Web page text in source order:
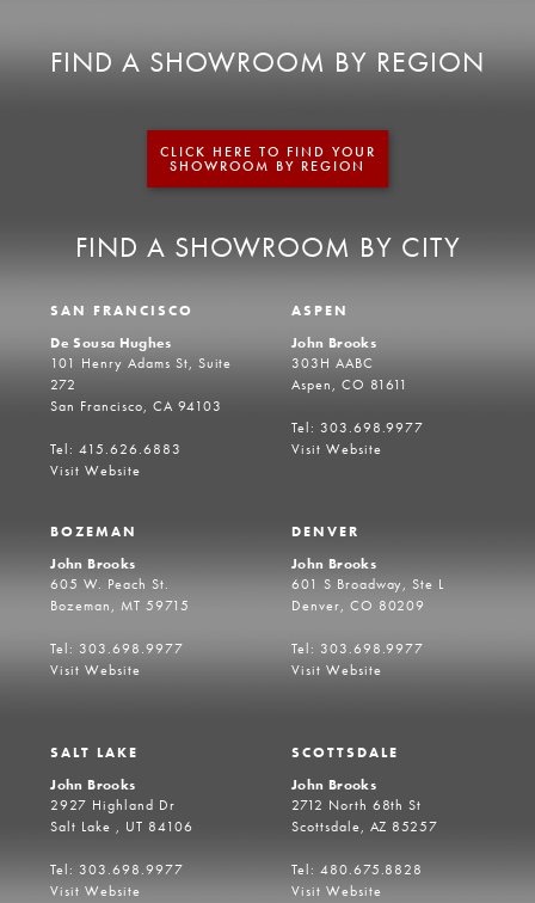
FIND A SHOWROOM BY REGION
CLICK HERE TO FIND YOUR
SHOWROOM BY REGION
FIND A SHOWROOM BY CITY
SAN FRANCISCO
De Sousa Hughes
101 Henry Adams St, Suite
272
San Francisco, CA 94103
Tel: 415.626.6883
Visit Website
ASPEN
John Brooks
303H AABC
Aspen, CO 81611
Tel: 303.698.9977
Visit Website
BOZEMAN
John Brooks
605 W. Peach St.
Bozeman, MT 59715
Tel: 303.698.9977
Visit Website
DENVER
John Brooks
601 S Broadway, Ste L
Denver, CO 80209
Tel: 303.698.9977
Visit Website
SALT LAKE
John Brooks
2927 Highland Dr
Salt Lake , UT 84106
Tel: 303.698.9977
Visit Website
SCOTTSDALE
John Brooks
2712 North 68th St
Scottsdale, AZ 85257
Tel: 480.675.8828
Visit Website